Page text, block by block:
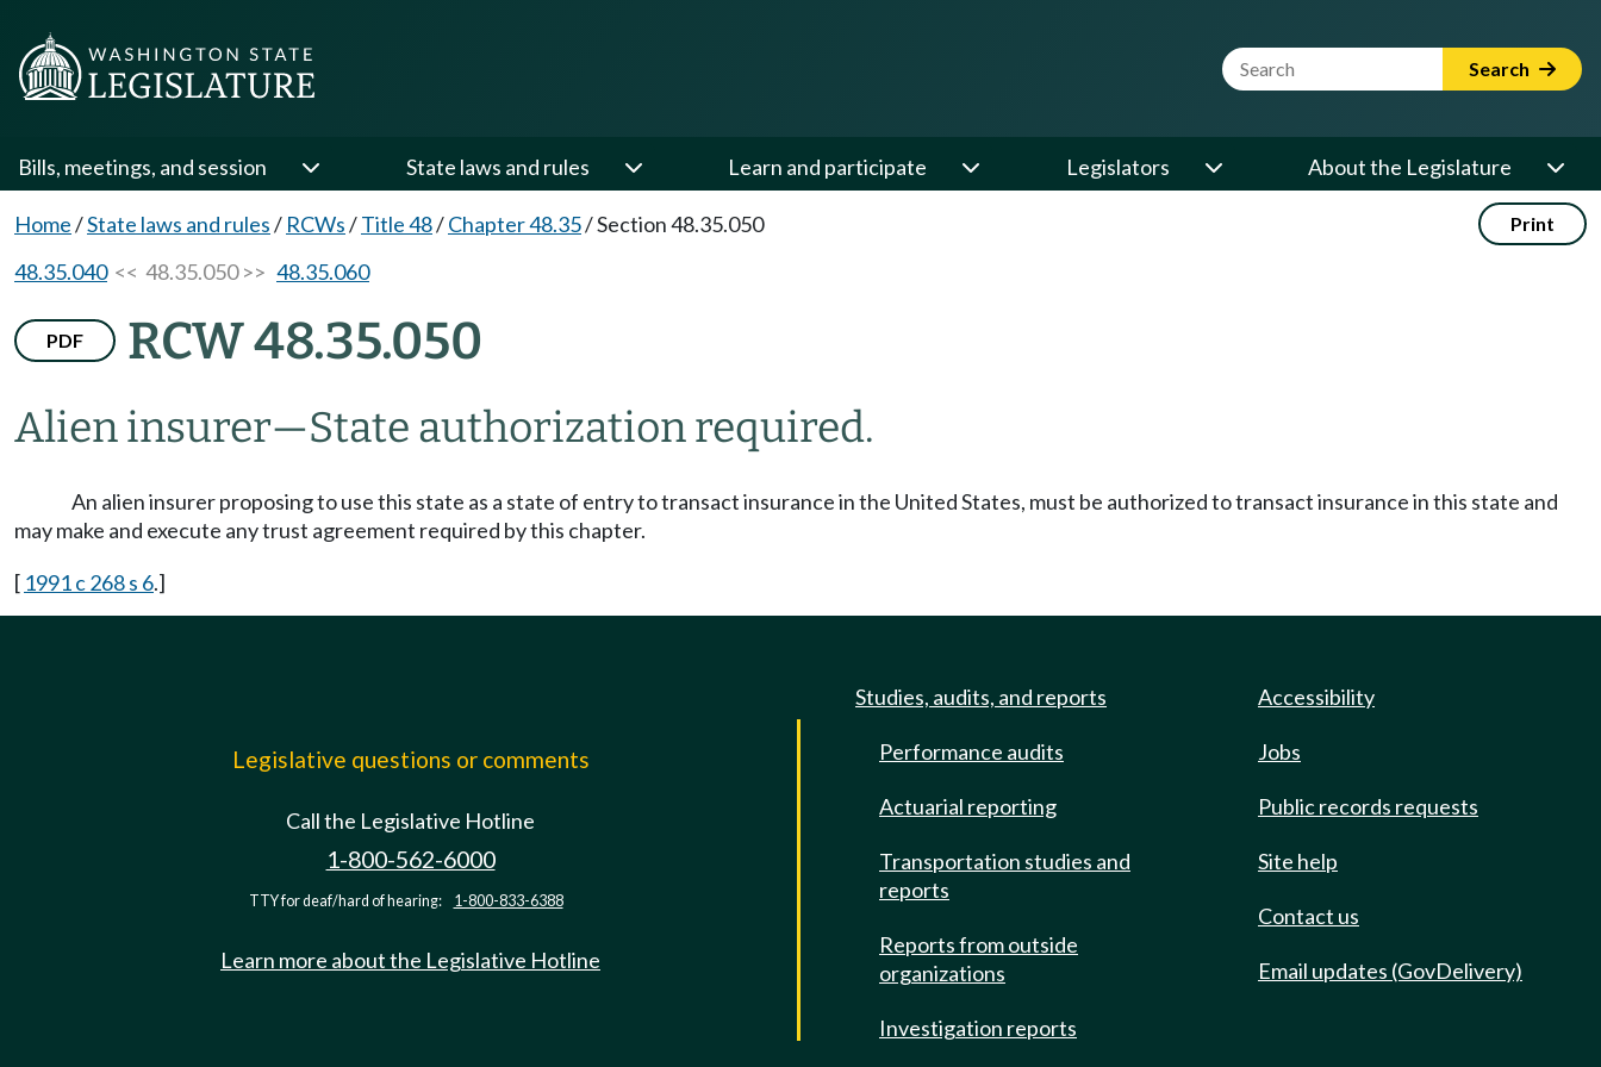
Website Search Term Search
Bills, meetings, and session State laws and rules Learn and participate Legislators About the Legislature
Home/State laws and rules/ RCWs/Title 48/Chapter 48.35/Section 48.35.050 Print
48.35.040<< 48.35.050 >> 48.35.060
PDF RCW 48.35.050
Alien insurer—State authorization required.
An alien insurer proposing to use this state as a state of entry to transact insurance in the United States, must be authorized to transact insurance in this state and
may make and execute any trust agreement required by this chapter.
[ 1991 c 268 s 6.]
Legislative questions or comments
Call the Legislative Hotline
1-800-562-6000
TTY for deaf/hard of hearing: 1-800-833-6388
Learn more about the Legislative Hotline
Studies, audits, and reports
Performance audits
Actuarial reporting
Transportation studies and
reports
Reports from outside
organizations
Investigation reports
Accessibility
Jobs
Public records requests
Site help
Contact us
Email updates (GovDelivery)